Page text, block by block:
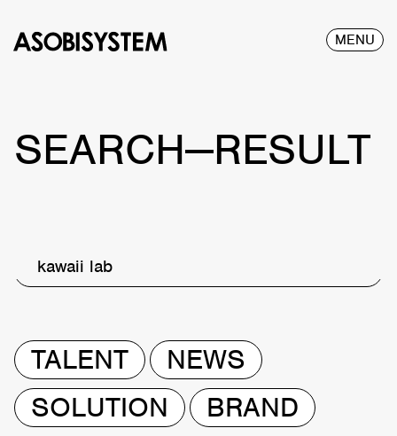
MENU
SEARCH—RESULT
kawaii lab
TALENT
NEWS
SOLUTION
BRAND